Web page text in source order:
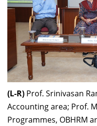
(L-R) Prof. Srinivasan
Accounting area; Prof.
Programmes, OBHRM